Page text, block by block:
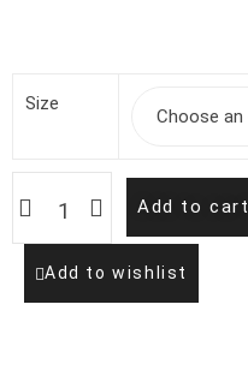
Size
Add to cart
Add to wishlist